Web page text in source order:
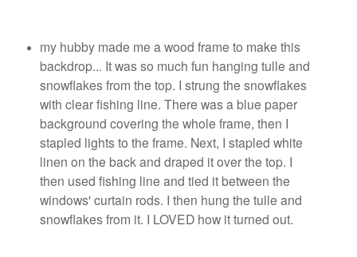
my hubby made me a wood frame to make this
backdrop... It was so much fun hanging tulle and
snowflakes from the top. I strung the snowflakes
with clear fishing line. There was a blue paper
background covering the whole frame, then I
stapled lights to the frame. Next, I stapled white
linen on the back and draped it over the top. I
then used fishing line and tied it between the
windows' curtain rods. I then hung the tulle and
snowflakes from it. I LOVED how it turned out.